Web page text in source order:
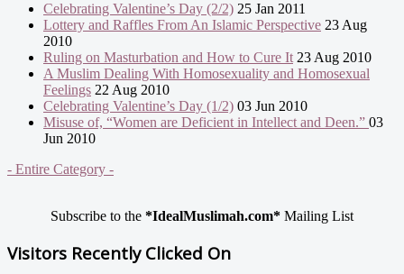
Celebrating Valentine’s Day (2/2) 25 Jan 2011
Lottery and Raffles From An Islamic Perspective 23 Aug
2010
Ruling on Masturbation and How to Cure It 23 Aug 2010
A Muslim Dealing With Homosexuality and Homosexual
Feelings 22 Aug 2010
Celebrating Valentine’s Day (1/2) 03 Jun 2010
Misuse of, “Women are Deficient in Intellect and Deen.” 03
Jun 2010
- Entire Category -
Subscribe to the *IdealMuslimah.com* Mailing List
Visitors Recently Clicked On